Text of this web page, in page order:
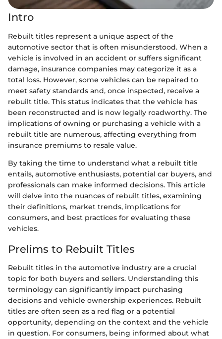
Intro
Rebuilt titles represent a unique aspect of the
automotive sector that is often misunderstood. When a
vehicle is involved in an accident or suffers significant
damage, insurance companies may categorize it as a
total loss. However, some vehicles can be repaired to
meet safety standards and, once inspected, receive a
rebuilt title. This status indicates that the vehicle has
been reconstructed and is now legally roadworthy. The
implications of owning or purchasing a vehicle with a
rebuilt title are numerous, affecting everything from
insurance premiums to resale value.
By taking the time to understand what a rebuilt title
entails, automotive enthusiasts, potential car buyers, and
professionals can make informed decisions. This article
will delve into the nuances of rebuilt titles, examining
their definitions, market trends, implications for
consumers, and best practices for evaluating these
vehicles.
Prelims to Rebuilt Titles
Rebuilt titles in the automotive industry are a crucial
topic for both buyers and sellers. Understanding this
terminology can significantly impact purchasing
decisions and vehicle ownership experiences. Rebuilt
titles are often seen as a red flag or a potential
opportunity, depending on the context and the vehicle
in question. For consumers, being informed about what